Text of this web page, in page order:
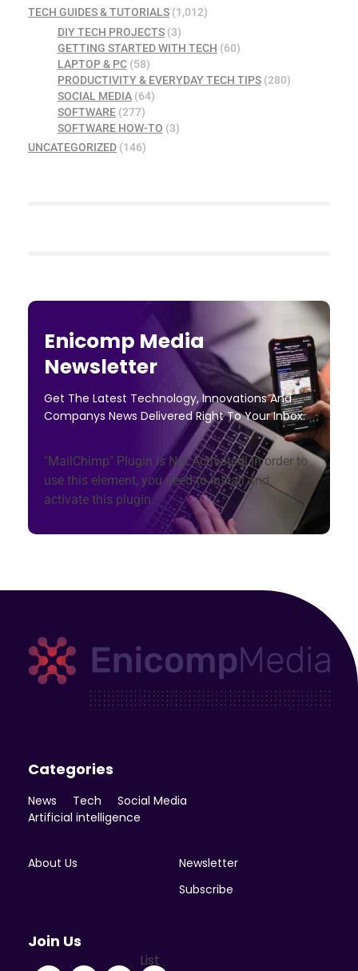
TECH GUIDES & TUTORIALS (1,012)
DIY TECH PROJECTS(3)
GETTING STARTED WITH TECH (60)
LAPTOP & PC(58)
PRODUCTIVITY & EVERYDAY TECH TIPS(280)
SOCIAL MEDIA(64)
SOFTWARE(277)
SOFTWARE HOW-TO (3)
UNCATEGORIZED (146)
Enicomp Media
Newsletter
Get The Latest Technology, Innovations And
Companys News Delivered Right To Your Inbox.
"MailChimp" Plugin is Not Activated!In order to
use this element, you need to install and
activate this plugin.
Categories
News Tech
Social Media
Artificial intelligence
About Us
Newsletter
Subscribe
Join Us
List